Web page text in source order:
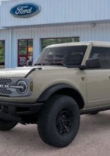
Price Drop
Stock:6T6115
Less